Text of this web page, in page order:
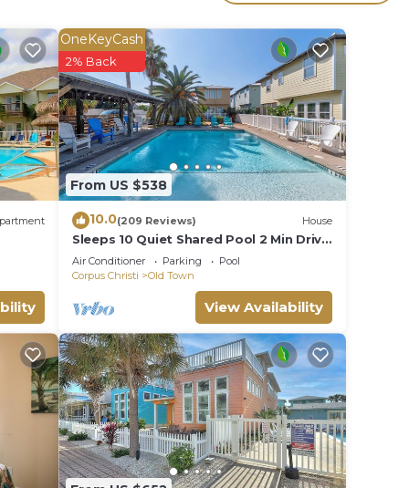
in
that
From US $538
OneKeyCash
2% Back
10.0(209 Reviews) House
Sleeps 10 Quiet Shared Pool 2 Min Drive
to Beach Family Friendly Porch
Air Conditioner Parking
Pool
Corpus Christi
Old Town
View Availability